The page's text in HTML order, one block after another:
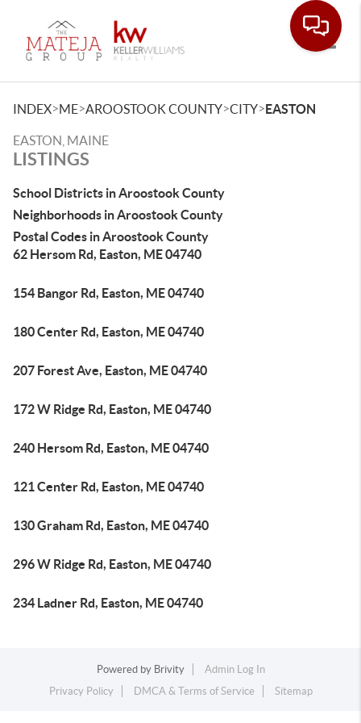
INDEX>ME>AROOSTOOK COUNTY>CITY>EASTON
EASTON, MAINE
LISTINGS
School Districts in Aroostook County
Neighborhoods in Aroostook County
Postal Codes in Aroostook County
62 Hersom Rd, Easton, ME 04740
154 Bangor Rd, Easton, ME 04740
180 Center Rd, Easton, ME 04740
207 Forest Ave, Easton, ME 04740
172 W Ridge Rd, Easton, ME 04740
240 Hersom Rd, Easton, ME 04740
121 Center Rd, Easton, ME 04740
130 Graham Rd, Easton, ME 04740
296 W Ridge Rd, Easton, ME 04740
234 Ladner Rd, Easton, ME 04740
Powered by Brivity
Admin Log In
Privacy Policy
DMCA & Terms of Service Sitemap